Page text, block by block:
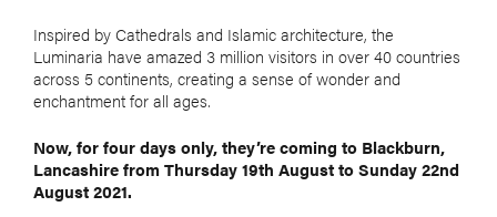
Inspired by Cathedrals and Islamic architecture, the
Luminaria have amazed 3 million visitors in over 40 countries
across 5 continents, creating a sense of wonder and
enchantment for all ages.
Now, for four days only, they’re coming to Blackburn,
Lancashire from Thursday 19th August to Sunday 22nd
August 2021.